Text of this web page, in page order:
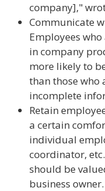
company],"
Communicate
Employees
in company
more likely to
than those
incomplete
Retain
a certain
individual
coordinator,
should be
business